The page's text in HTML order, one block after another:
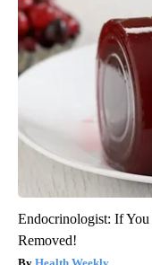
Endocrinologist: If
Removed!